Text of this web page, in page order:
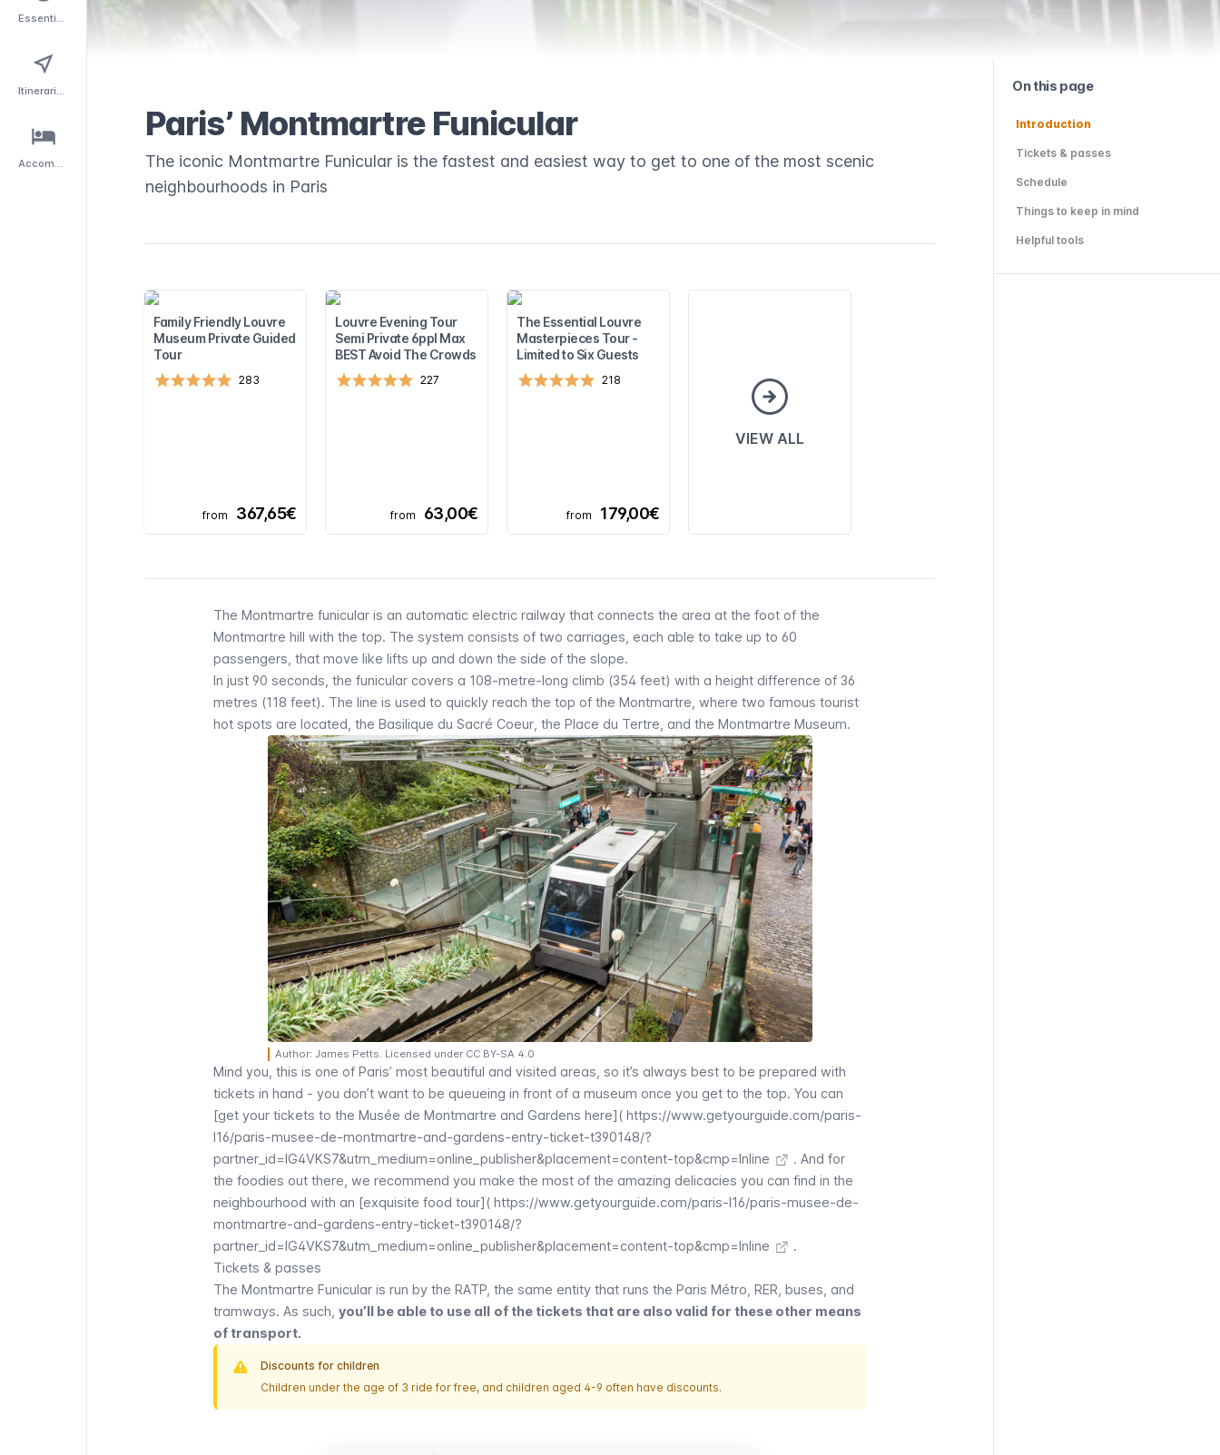
Essentials
Itineraries
Accommodation
Paris’ Montmartre Funicular
The iconic Montmartre Funicular is the fastest and easiest way to get to one of the most scenic
neighbourhoods in Paris
Family Friendly Louvre
Museum Private Guided
Tour
283
from 367,65€
Louvre Evening Tour
Semi Private 6ppl Max
BEST Avoid The Crowds
227
from 63,00€
The Essential Louvre
Masterpieces Tour -
Limited to Six Guests
218
from 179,00€
VIEW ALL
The Montmartre funicular is an automatic electric railway that connects the area at the foot of the
Montmartre hill with the top. The system consists of two carriages, each able to take up to 60
passengers, that move like lifts up and down the side of the slope.
In just 90 seconds, the funicular covers a 108-metre-long climb (354 feet) with a height difference of 36
metres (118 feet). The line is used to quickly reach the top of the Montmartre, where two famous tourist
hot spots are located, the Basilique du Sacré Coeur , the Place du Tertre , and the Montmartre Museum.
Author: James Petts. Licensed under CC BY-SA 4.0
Mind you, this is one of Paris’ most beautiful and visited areas, so it’s always best to be prepared with
tickets in hand - you don’t want to be queueing in front of a museum once you get to the top. You can
[get your tickets to the Musée de Montmartre and Gardens here]( https://www.getyourguide.com/paris-
l16/paris-musee-de-montmartre-and-gardens-entry-ticket-t390148/?
partner_id=IG4VKS7&utm_medium=online_publisher&placement=content-top&cmp=Inline
. And for
the foodies out there, we recommend you make the most of the amazing delicacies you can find in the
neighbourhood with an [exquisite food tour]( https://www.getyourguide.com/paris-l16/paris-musee-de-
montmartre-and-gardens-entry-ticket-t390148/?
partner_id=IG4VKS7&utm_medium=online_publisher&placement=content-top&cmp=Inline
.
Tickets & passes
The Montmartre Funicular is run by the RATP, the same entity that runs the Paris Métro RER buses , and
tramways. As such, you’ll be able to use all of the tickets that are also valid for these other means
of transport.
Discounts for children
Children under the age of 3 ride for free, and children aged 4-9 often have discounts.
On this page
Introduction
Tickets & passes
Schedule
Things to keep in mind
Helpful tools